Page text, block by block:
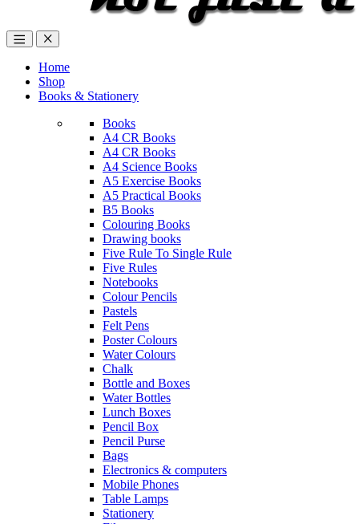
Home
Shop
Books & Stationery
Books
A4 CR Books
A4 CR Books
A4 Science Books
A5 Exercise Books
A5 Practical Books
B5 Books
Colouring Books
Drawing books
Five Rule To Single Rule
Five Rules
Notebooks
Colour Pencils
Pastels
Felt Pens
Poster Colours
Water Colours
Chalk
Bottle and Boxes
Water Bottles
Lunch Boxes
Pencil Box
Pencil Purse
Bags
Electronics & computers
Mobile Phones
Table Lamps
Stationery